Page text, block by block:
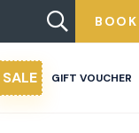
BOOK
SALE GIFT VOUCHER